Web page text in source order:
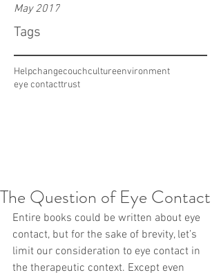
May 2017
Tags
Helpchangecouchcultureenvironment
eye contacttrust
The Question of Eye Contact
Entire books could be written about eye
contact, but for the sake of brevity, let’s
limit our consideration to eye contact in
the therapeutic context. Except even